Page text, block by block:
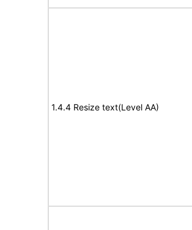
1.4.4 Resize text(Level AA)